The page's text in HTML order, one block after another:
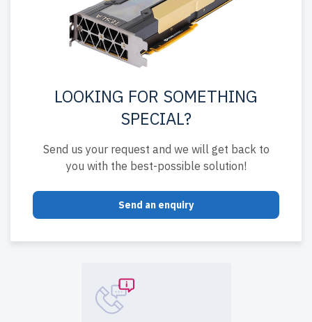
LOOKING FOR SOMETHING
SPECIAL?
Send us your request and we will get back to
you with the best-possible solution!
Send an enquiry